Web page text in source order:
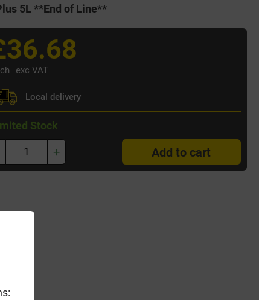
5L **End of Line**
exc VAT
Local delivery
Stock
+ Add to cart